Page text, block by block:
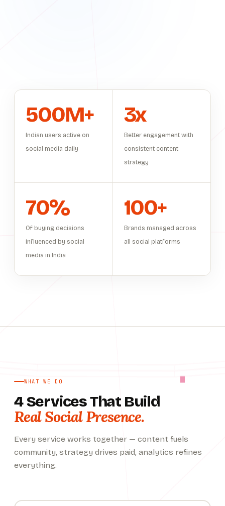
500M+
Indian users active on
social media daily
3x
Better engagement with
consistent content
strategy
70%
Of buying decisions
influenced by social
media in India
100+
Brands managed across
all social platforms
WHAT WE DO
4 Services That Build
Real Social Presence.
Every service works together — content fuels
community, strategy drives paid, analytics refines
everything.